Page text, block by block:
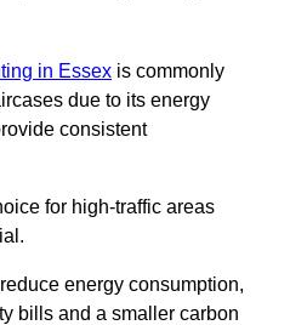
in Essex is commonly
due to its energy
consistent
for high-traffic areas
energy consumption,
bills and a smaller carbon